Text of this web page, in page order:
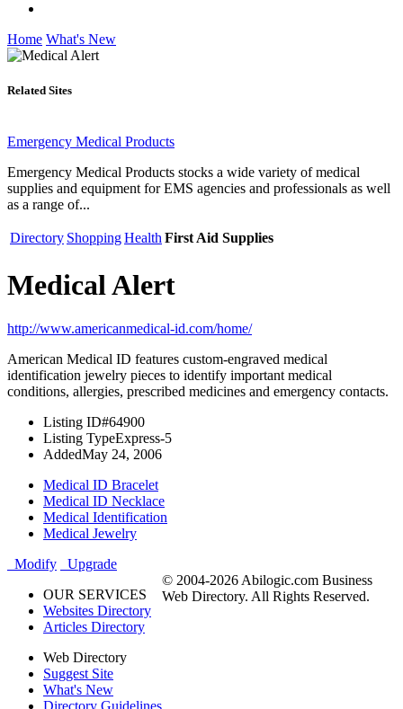
Home What's New
Related Sites
Emergency Medical Products
Emergency Medical Products stocks a wide variety of medical
supplies and equipment for EMS agencies and professionals as well
as a range of...
Directory ShoppingHealth First Aid Supplies
Medical Alert
http://www.americanmedical-id.com/home/
American Medical ID features custom-engraved medical
identification jewelry pieces to identify important medical
conditions, allergies, prescribed medicines and emergency contacts.
Listing ID#64900
Listing TypeExpress-5
AddedMay 24, 2006
Medical ID Bracelet
Medical ID Necklace
Medical Identification
Medical Jewelry
Modify
Upgrade
OUR SERVICES
Websites Directory
Articles Directory
Web Directory
Suggest Site
What's New
© 2004-2026 Abilogic.com Business
Web Directory. All Rights Reserved.